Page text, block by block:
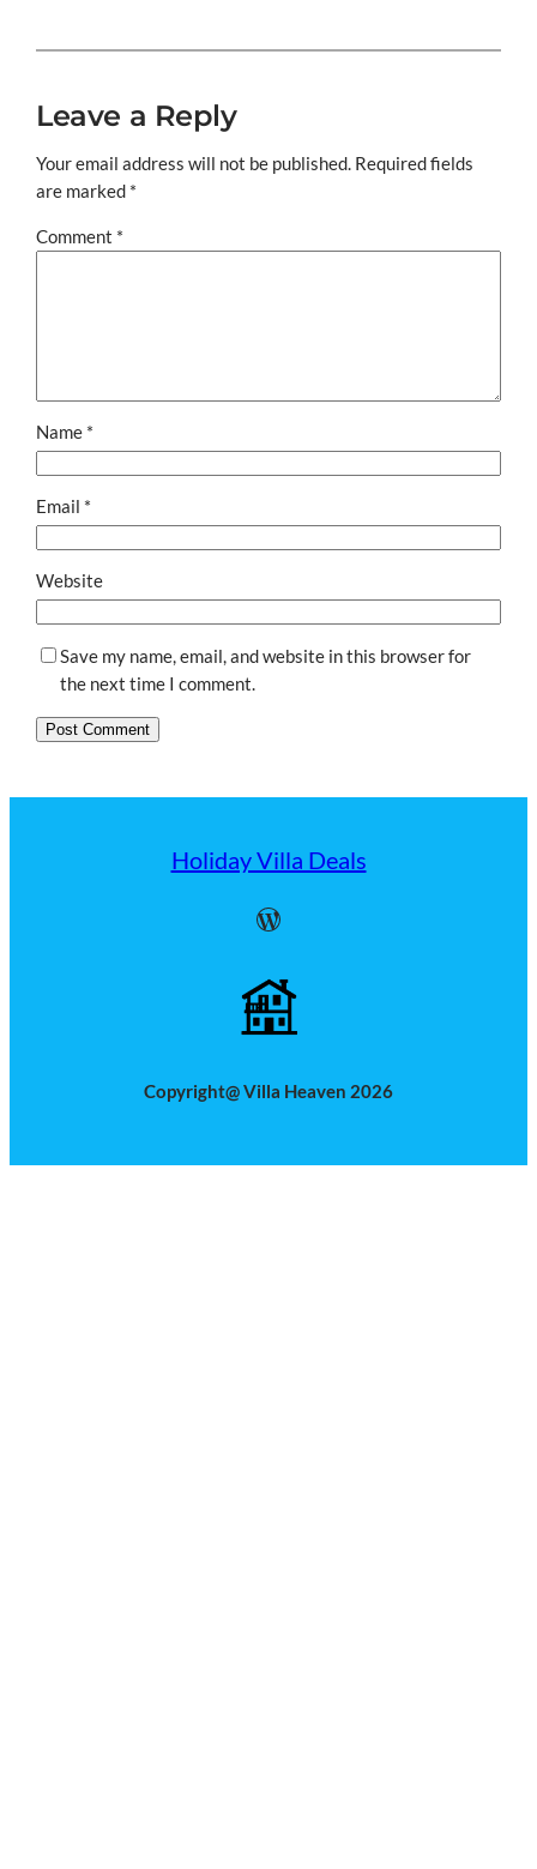
Leave a Reply
Your email address will not be published. Required fields
are marked *
Comment *
Name *
Email *
Website
Save my name, email, and website in this browser for
the next time I comment.
Holiday Villa Deals
WordPress
Copyright@ Villa Heaven 2026